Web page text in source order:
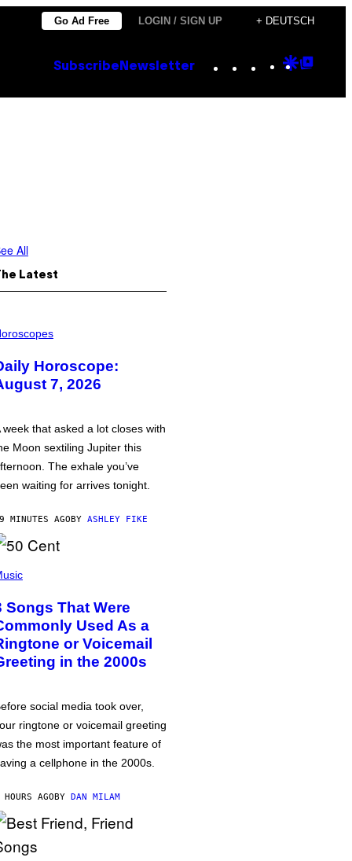
Go Ad Free LOGIN / SIGN UP + DEUTSCH
Subscribe Newsletter Instagram
TikTok
YouTube
Google
All
Latest
Horoscope:
7, 2026
week that asked a lot closes with
Moon sextiling Jupiter this
The exhale you’ve
waiting for arrives tonight.
MINUTES AGOBY ASHLEY FIKE
Songs That Were
Used As a
or Voicemail
in the 2000s
social media took over,
ringtone or voicemail greeting
the most important feature of
a cellphone in the 2000s.
AGOBY DAN MILAM